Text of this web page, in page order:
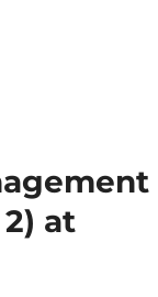
at